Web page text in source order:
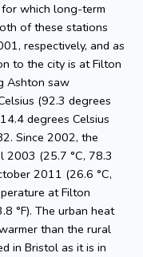
which long-term
of these stations
respectively, and as
to the city is at Filton
Ashton saw
(92.3 degrees
degrees Celsius
Since 2002, the
2003 (25.7 °C, 78.3
2011 (26.6 °C,
at Filton
°F). The urban heat
than the rural
in Bristol as it is in